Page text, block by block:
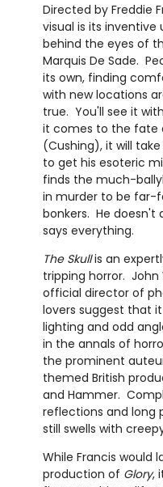
Directed by Freddie
visual is its
behind the eyes of
Marquis De Sade.
its own, finding
with new locations
true. You'll see it
it comes to the fate
(Cushing), it will
to get his esoteric
finds the much-
in murder to be far-
bonkers. He doesn't
says everything.
The Skullis an
tripping horror. John
official director of
lovers suggest that it
lighting and odd
in the annals of
the prominent
themed British
and Hammer.
reflections and long
still swells with
While Francis would
production of Glory,